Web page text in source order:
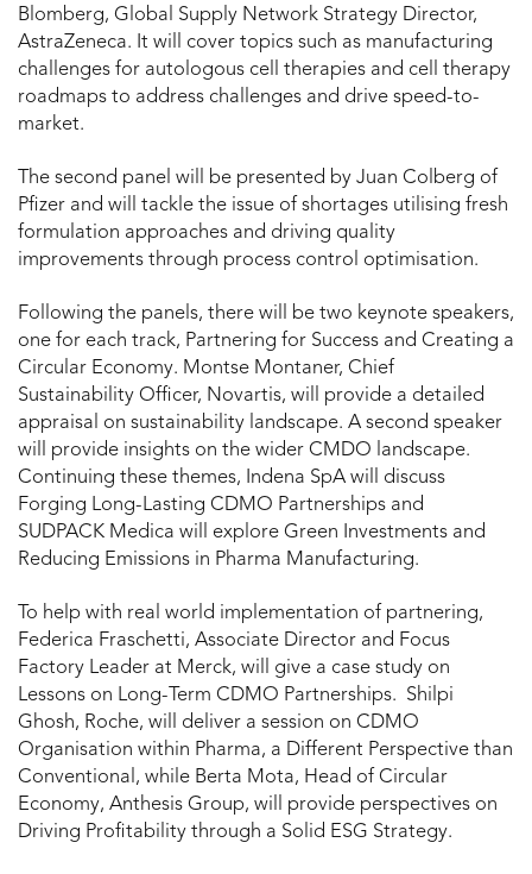
Blomberg, Global Supply Network Strategy Director,
AstraZeneca. It will cover topics such as manufacturing
challenges for autologous cell therapies and cell therapy
roadmaps to address challenges and drive speed-to-
market.
The second panel will be presented by Juan Colberg of
Pfizer and will tackle the issue of shortages utilising fresh
formulation approaches and driving quality
improvements through process control optimisation.
Following the panels, there will be two keynote speakers,
one for each track, Partnering for Success and Creating a
Circular Economy. Montse Montaner, Chief
Sustainability Officer, Novartis, will provide a detailed
appraisal on sustainability landscape. A second speaker
will provide insights on the wider CMDO landscape.
Continuing these themes, Indena SpA will discuss
Forging Long-Lasting CDMO Partnerships and
SUDPACK Medica will explore Green Investments and
Reducing Emissions in Pharma Manufacturing.
To help with real world implementation of partnering,
Federica Fraschetti, Associate Director and Focus
Factory Leader at Merck, will give a case study on
Lessons on Long-Term CDMO Partnerships. Shilpi
Ghosh, Roche, will deliver a session on CDMO
Organisation within Pharma, a Different Perspective than
Conventional, while Berta Mota, Head of Circular
Economy, Anthesis Group, will provide perspectives on
Driving Profitability through a Solid ESG Strategy.